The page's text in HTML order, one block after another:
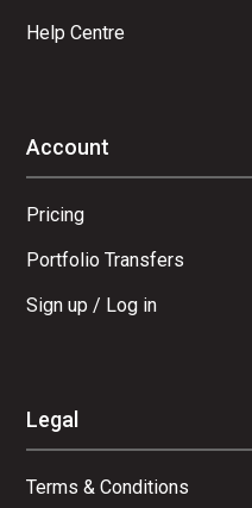
Help Centre
Account
Pricing
Portfolio Transfers
Sign up / Log in
Legal
Terms & Conditions